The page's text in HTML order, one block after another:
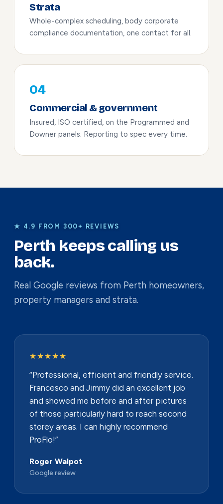
Strata
Whole-complex scheduling, body corporate
compliance documentation, one contact for all.
04
Commercial & government
Insured, ISO certified, on the Programmed and
Downer panels. Reporting to spec every time.
★ 4.9 FROM 300+ REVIEWS
Perth keeps calling us
back.
Real Google reviews from Perth homeowners,
property managers and strata.
★★★★★
“Professional, efficient and friendly service.
Francesco and Jimmy did an excellent job
and showed me before and after pictures
of those particularly hard to reach second
storey areas. I can highly recommend
ProFlo!”
Roger Walpot
Google review